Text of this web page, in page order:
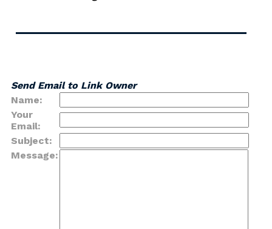
Send Email to Link Owner
Name:
Your
Email:
Subject:
Message: